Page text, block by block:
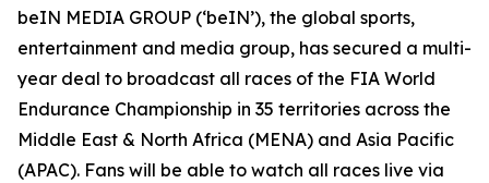
beIN MEDIA GROUP (‘beIN’), the global sports,
entertainment and media group, has secured a multi-
year deal to broadcast all races of the FIA World
Endurance Championship in 35 territories across the
Middle East & North Africa (MENA) and Asia Pacific
(APAC). Fans will be able to watch all races live via